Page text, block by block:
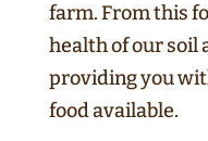
farm. From this
health of our soil
providing you
food available.